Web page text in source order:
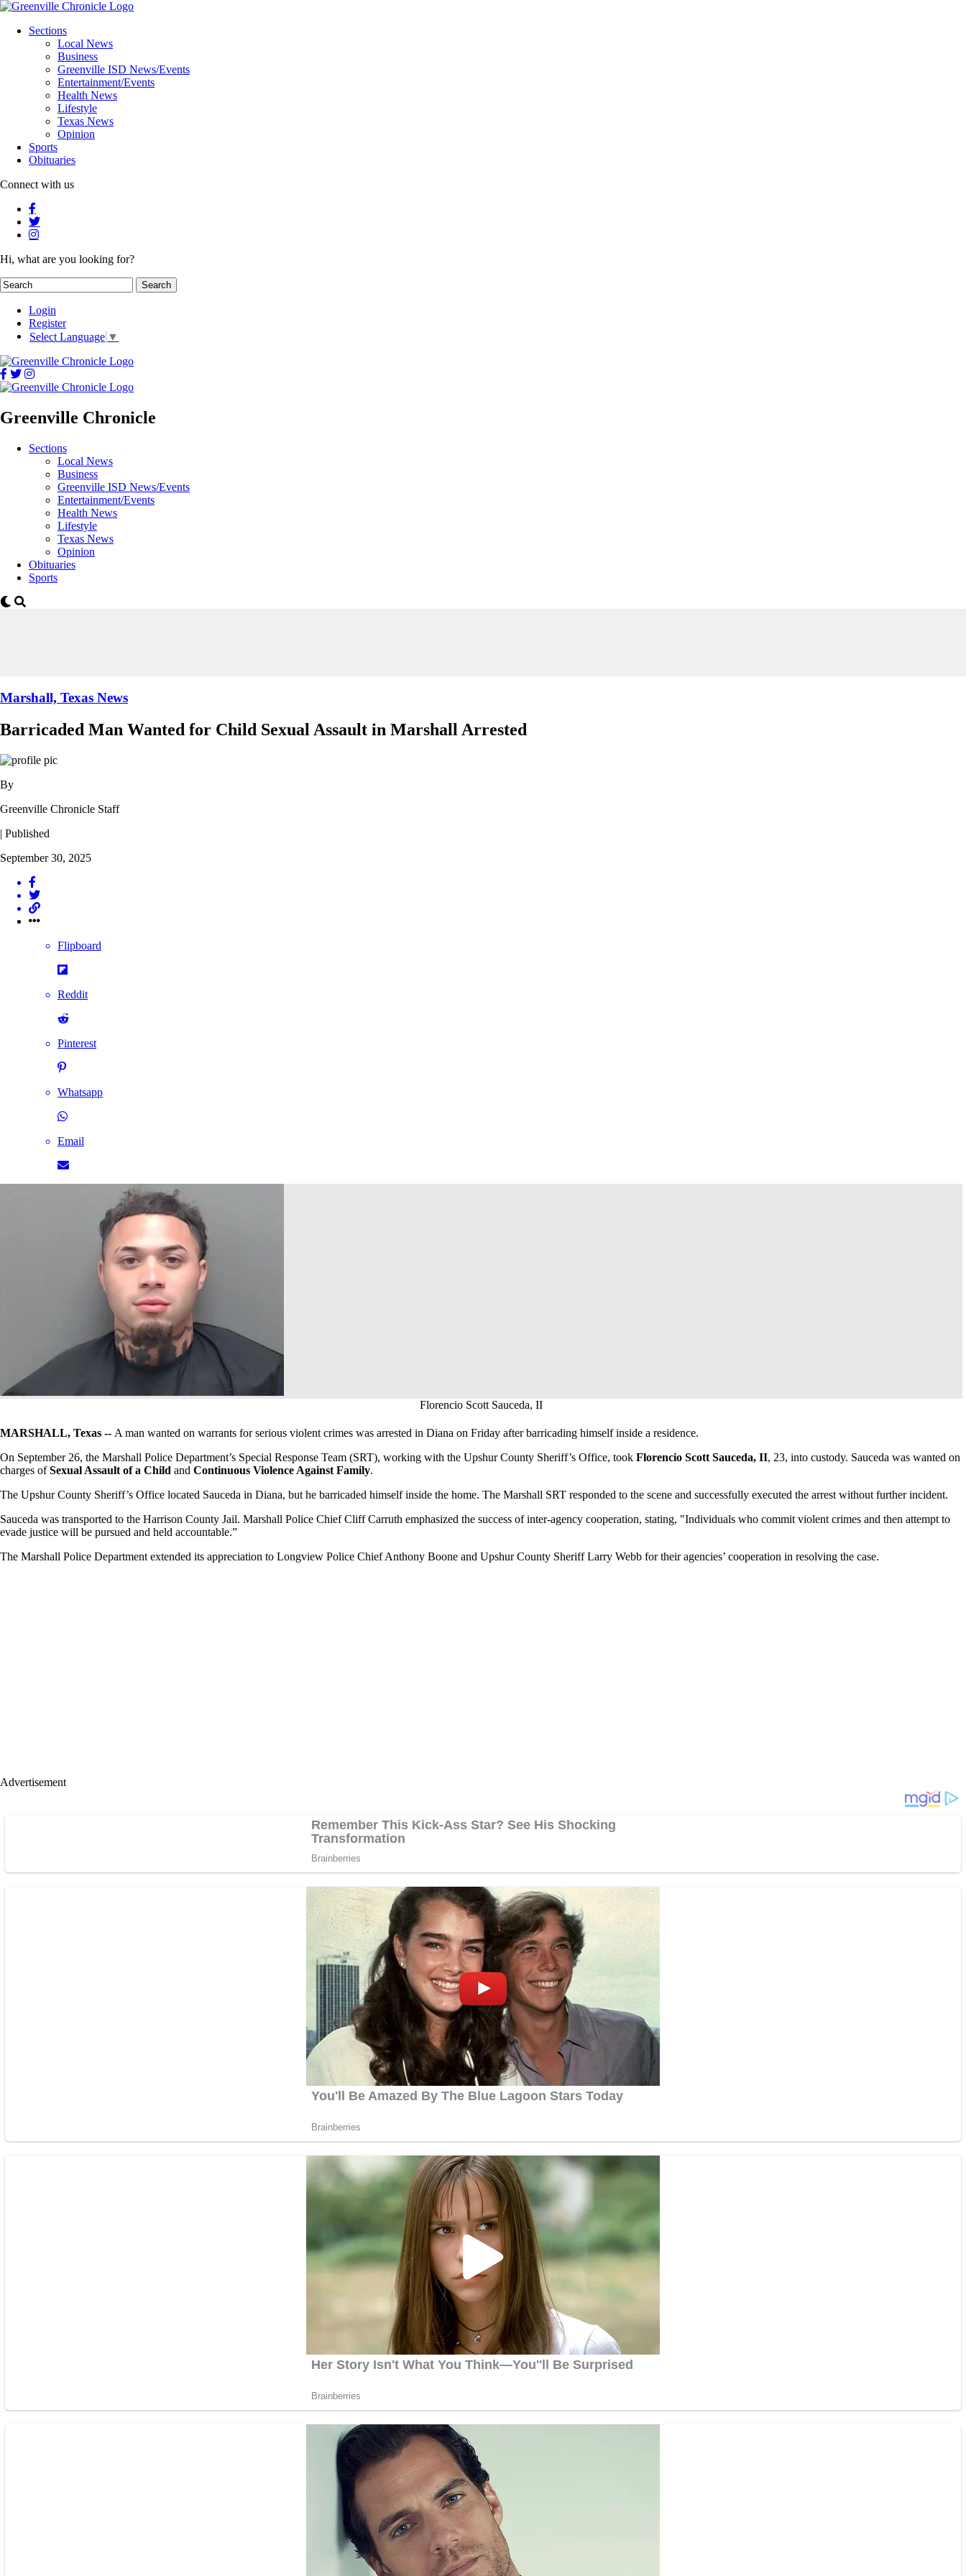
Sections
Local News
Business
Greenville ISD News/Events
Entertainment/Events
Health News
Lifestyle
Texas News
Opinion
Sports
Obituaries
Connect with us
Hi, what are you looking for?
Login
Register
Select Language ▼
Greenville Chronicle
Sections
Local News
Business
Greenville ISD News/Events
Entertainment/Events
Health News
Lifestyle
Texas News
Opinion
Obituaries
Sports
Marshall, Texas News
Barricaded Man Wanted for Child Sexual Assault in Marshall Arrested
By
Greenville Chronicle Staff
| Published
September 30, 2025
Flipboard
Reddit
Pinterest
Whatsapp
Email
Florencio Scott Sauceda, II
MARSHALL, Texas -- A man wanted on warrants for serious violent crimes was arrested in Diana on Friday after barricading himself inside a residence.
On September 26, the Marshall Police Department’s Special Response Team (SRT), working with the Upshur County Sheriff’s Office, took Florencio Scott Sauceda, II, 23, into custody. Sauceda was wanted on
charges ofSexual Assault of a Child and Continuous Violence Against Family.
The Upshur County Sheriff’s Office located Sauceda in Diana, but he barricaded himself inside the home. The Marshall SRT responded to the scene and successfully executed the arrest without further incident.
Sauceda was transported to the Harrison County Jail. Marshall Police Chief Cliff Carruth emphasized the success of inter-agency cooperation, stating, "Individuals who commit violent crimes and then attempt to
evade justice will be pursued and held accountable.”
The Marshall Police Department extended its appreciation to Longview Police Chief Anthony Boone and Upshur County Sheriff Larry Webb for their agencies’ cooperation in resolving the case.
Advertisement